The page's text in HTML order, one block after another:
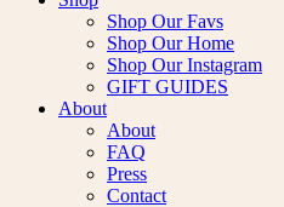
Shop Our Favs
Shop Our Home
Shop Our Instagram
GIFT GUIDES
About
About
FAQ
Press
Contact